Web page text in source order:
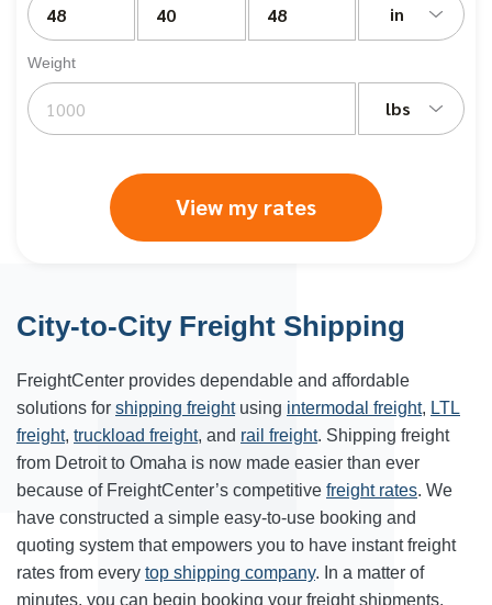
in
Weight
lbs
View my rates
City-to-City Freight Shipping
FreightCenter provides dependable and affordable
solutions for shipping freightusing intermodal freight, LTL
freight, truckload freight, and rail freight. Shipping freight
from Detroit to Omaha is now made easier than ever
because of FreightCenter’s competitive freight rates. We
have constructed a simple easy-to-use booking and
quoting system that empowers you to have instant freight
rates from every top shipping company. In a matter of
minutes, you can begin booking your freight shipments.